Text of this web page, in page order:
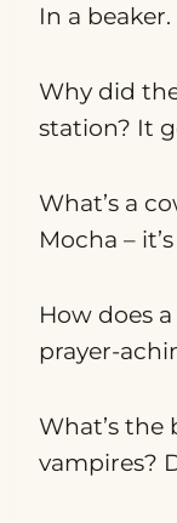
In a beaker.
Why did
station? It
What’s a
Mocha –
How does
prayer-
What’s the
vampires?